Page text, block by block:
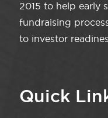
2015 to help early
fundraising
to investor
Quick